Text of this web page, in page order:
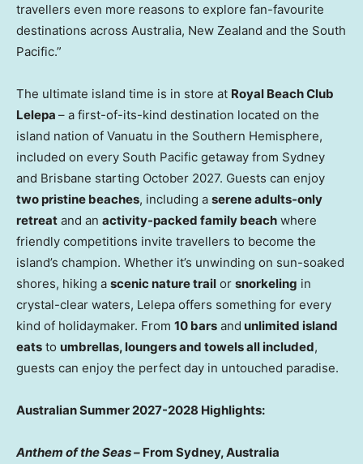
travellers even more reasons to explore fan-favourite
destinations across Australia, New Zealand and the South
Pacific.”
The ultimate island time is in store at Royal Beach Club
Lelepa – a first-of-its-kind destination located on the
island nation of Vanuatu in the Southern Hemisphere,
included on every South Pacific getaway from Sydney
and Brisbane starting October 2027. Guests can enjoy
two pristine beaches, including a serene adults-only
retreat and an activity-packed family beach where
friendly competitions invite travellers to become the
island’s champion. Whether it’s unwinding on sun-soaked
shores, hiking a scenic nature trail or snorkeling in
crystal-clear waters, Lelepa offers something for every
kind of holidaymaker. From 10 bars and unlimited island
eats to umbrellas, loungers and towels all included,
guests can enjoy the perfect day in untouched paradise.
Australian Summer 2027-2028 Highlights:
Anthem of the Seas – From Sydney, Australia